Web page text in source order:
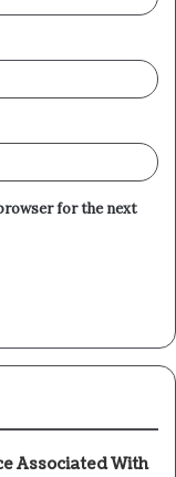
for the next
Associated With